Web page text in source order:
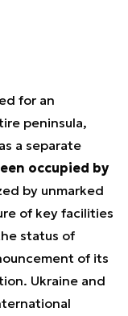
for an
peninsula,
a separate
occupied by
by unmarked
of key facilities
status of
of its
Ukraine and